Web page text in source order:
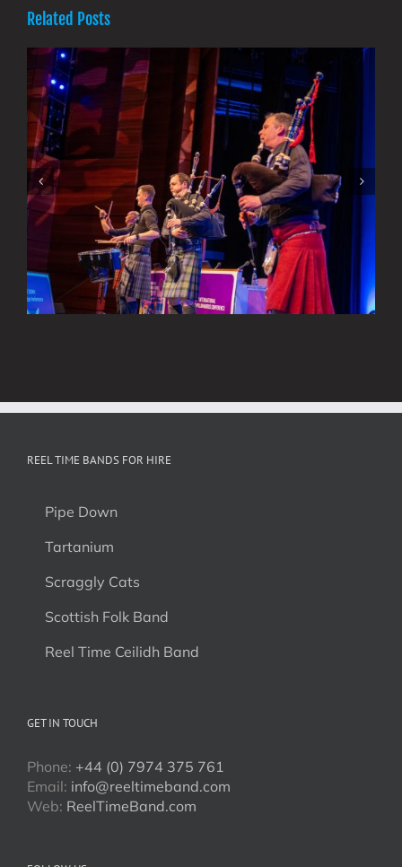
Things
About
Related Posts
Watch New Videos of Our Scottish
Rock & Pop Bands
REEL TIME BANDS FOR HIRE
Pipe Down
Tartanium
Scraggly Cats
Scottish Folk Band
Reel Time Ceilidh Band
GET IN TOUCH
Phone: +44 (0) 7974 375 761
Email: info@reeltimeband.com
Web: ReelTimeBand.com